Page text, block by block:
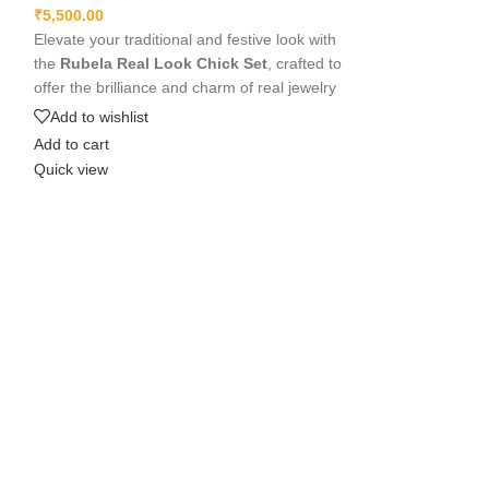
₹5,500.00
Elevate your traditional and festive look with
the Rubela Real Look Chick Set, crafted to
offer the brilliance and charm of real jewelry
at an affordable value. Designed with
premium materials, intricate detailing, and
set pairs beautifully with sarees, lehengas,
Add to wishlist
Add to cart
Quick view